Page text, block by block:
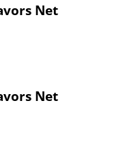
Net
Net